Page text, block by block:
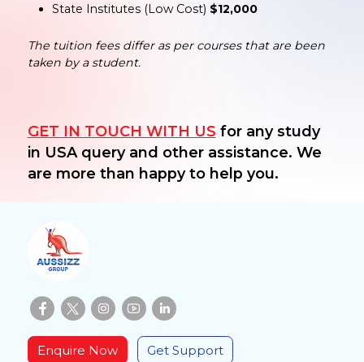
State Institutes (Low Cost) $12,000
The tuition fees differ as per courses that are been
taken by a student.
GET IN TOUCH WITH US for any study
in USA query and other assistance. We
are more than happy to help you.
Enquire Now Get Support